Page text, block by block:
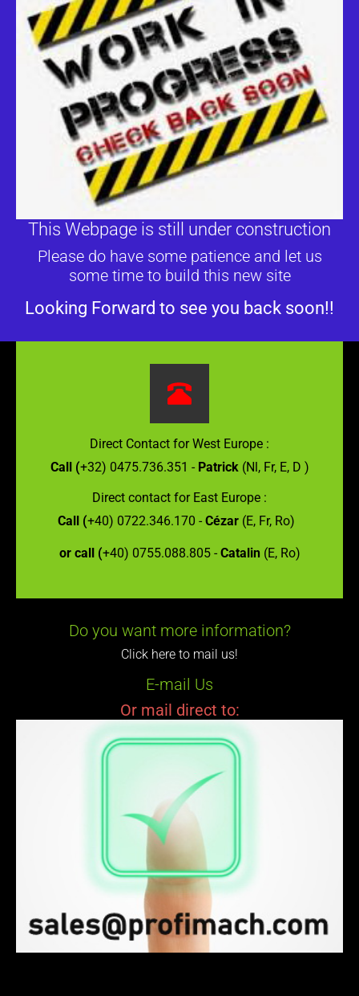
This Webpage is still under construction
Please do have some patience and let us
some time to build this new site
Looking Forward to see you back soon!!
Direct Contact for West Europe :
Call (+32) 0475.736.351 - Patrick(Nl, Fr, E, D )
Direct contact for East Europe :
Call (+40) 0722.346.170 - Cézar (E, Fr, Ro)
or call (+40) 0755.088.805 - Catalin (E, Ro)
Do you want more information?
Click here to mail us!
E-mail Us
Or mail direct to: